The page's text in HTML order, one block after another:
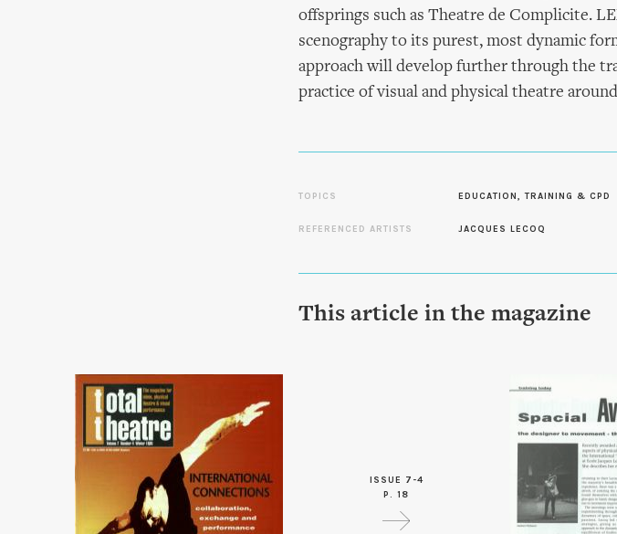
offsprings such as Theatre de Complicite.
scenography to its purest, most dynamic
approach will develop further through the
practice of visual and physical theatre
TOPICS EDUCATION, TRAINING & CPD
REFERENCED ARTISTS JACQUES LECOQ
This article in the magazine
ISSUE 7-4
P. 18